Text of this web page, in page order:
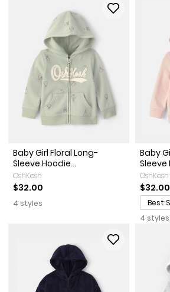
Baby Girl Floral Long-
Sleeve Hoodie...
OshKosh
$32.00
4 styles
Baby
Sleeve
OshKosh
$32.00
Best
4 styles